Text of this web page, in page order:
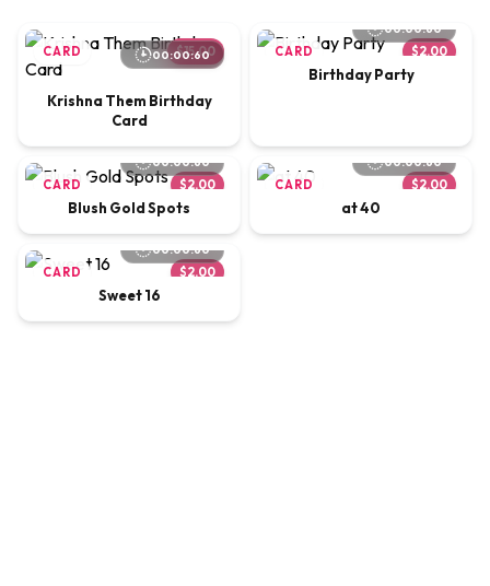
CARD $15.00
00:00:60
Krishna Them Birthday
Card
CARD $2.00
00:00:60
Birthday Party
CARD $2.00
00:00:60
Blush Gold Spots
CARD $2.00
00:00:60
at 40
CARD $2.00
00:00:60
Sweet 16